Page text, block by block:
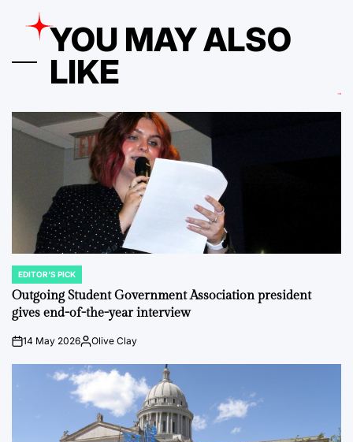
YOU MAY ALSO
LIKE
POSTED
IN
EDITOR'S PICK
Outgoing Student Government Association president
gives end-of-the-year interview
on14 May 2026Posted
Olive Clay